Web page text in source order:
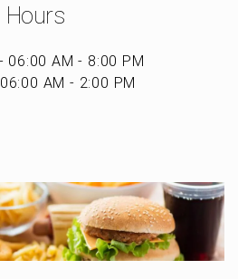
Hours
06:00 AM - 8:00 PM
AM - 2:00 PM